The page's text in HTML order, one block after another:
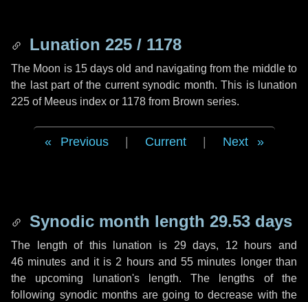
Lunation 225 / 1178
The Moon is 15 days old and navigating from the middle to
the last part of the current synodic month. This is lunation
225 of Meeus index or 1178 from Brown series.
Previous Current Next
Synodic month length 29.53 days
The length of this lunation is 29 days, 12 hours and
46 minutes and it is 2 hoursand55 minutes longer than
the upcoming lunation's length. The lengths of the
following synodic months are going to decrease with the